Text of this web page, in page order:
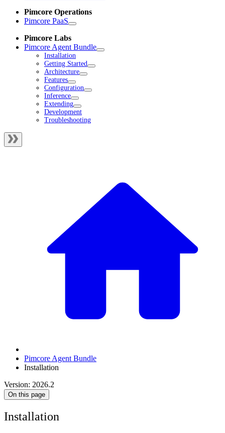
Pimcore Operations
Pimcore PaaS
Pimcore Labs
Pimcore Agent Bundle
Installation
Getting Started
Architecture
Features
Configuration
Inference
Extending
Development
Troubleshooting
Pimcore Agent Bundle
Installation
Version: 2026.2
On this page
Installation